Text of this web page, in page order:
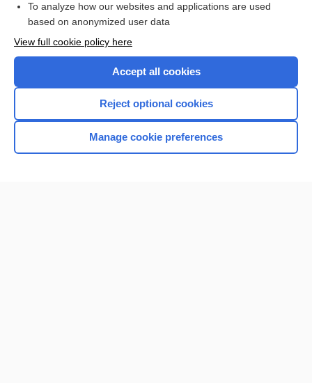
Home
To analyze how our websites and applications are used
based on anonymized user data
View full cookie policy here
Accept all cookies
Reject optional cookies
Manage cookie preferences